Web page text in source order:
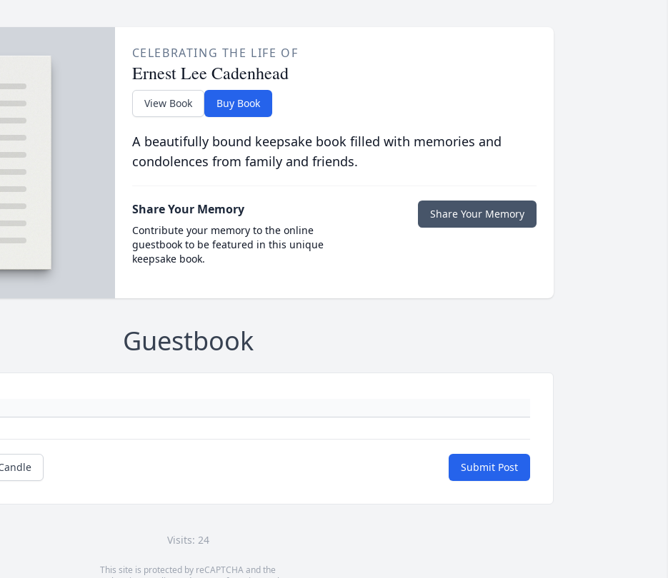
CELEBRATING THE LIFE OF
Ernest Lee Cadenhead
View Book Buy Book
A beautifully bound keepsake book filled with memories and
condolences from family and friends.
Share Your Memory
Contribute your memory to the online
guestbook to be featured in this unique
keepsake book.
Share Your Memory
Guestbook
Submit Post
Visits: 24
This site is protected by reCAPTCHA and the